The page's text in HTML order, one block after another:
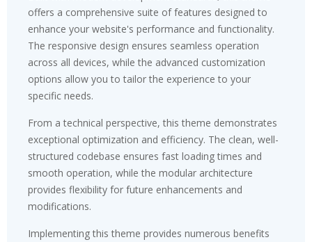
offers a comprehensive suite of features designed to
enhance your website's performance and functionality.
The responsive design ensures seamless operation
across all devices, while the advanced customization
options allow you to tailor the experience to your
specific needs.
From a technical perspective, this theme demonstrates
exceptional optimization and efficiency. The clean, well-
structured codebase ensures fast loading times and
smooth operation, while the modular architecture
provides flexibility for future enhancements and
modifications.
Implementing this theme provides numerous benefits